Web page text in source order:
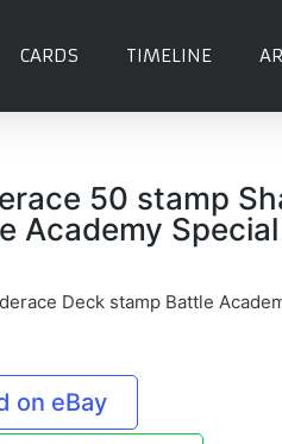
CARDS TIMELINE
50 stamp
Academy
Deck stamp Battle
on eBay